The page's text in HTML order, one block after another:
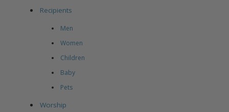
Recipients
Men
Women
Children
Baby
Pets
Worship